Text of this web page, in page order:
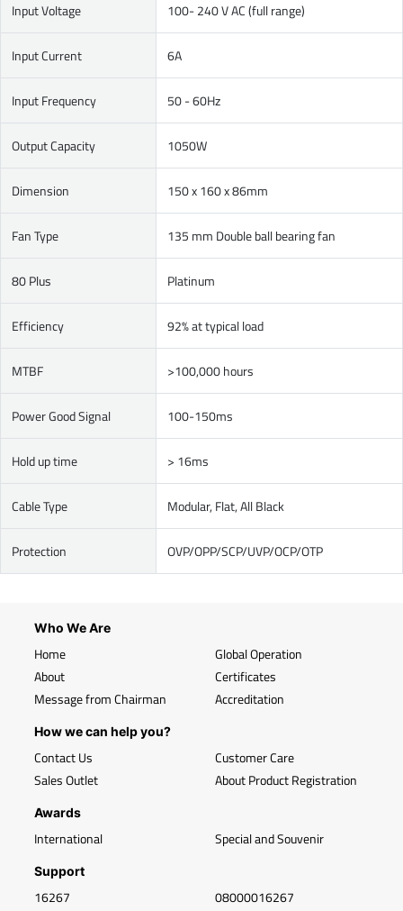
Input Voltage 100- 240 V AC (full range)
Input Current 6A
Input Frequency 50 - 60Hz
Output Capacity 1050W
Dimension 150 x 160 x 86mm
Fan Type 135 mm Double ball bearing fan
80 Plus Platinum
Efficiency 92% at typical load
MTBF >100,000 hours
Power Good Signal 100-150ms
Hold up time > 16ms
Cable Type Modular, Flat, All Black
Protection OVP/OPP/SCP/UVP/OCP/OTP
Who We Are
Home
About
Message from Chairman
Global Operation
Certificates
Accreditation
How we can help you?
Contact Us
Sales Outlet
Customer Care
About Product Registration
Awards
International Special and Souvenir
Support
16267 08000016267